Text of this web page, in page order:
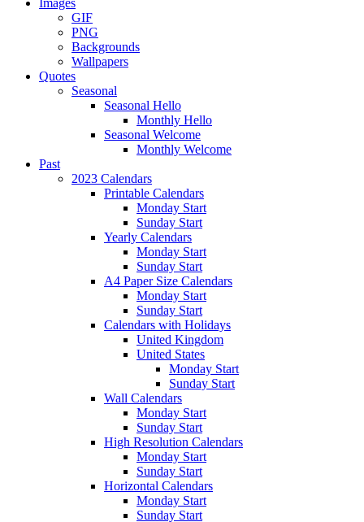
Images
GIF
PNG
Backgrounds
Wallpapers
Quotes
Seasonal
Seasonal Hello
Monthly Hello
Seasonal Welcome
Monthly Welcome
Past
2023 Calendars
Printable Calendars
Monday Start
Sunday Start
Yearly Calendars
Monday Start
Sunday Start
A4 Paper Size Calendars
Monday Start
Sunday Start
Calendars with Holidays
United Kingdom
United States
Monday Start
Sunday Start
Wall Calendars
Monday Start
Sunday Start
High Resolution Calendars
Monday Start
Sunday Start
Horizontal Calendars
Monday Start
Sunday Start